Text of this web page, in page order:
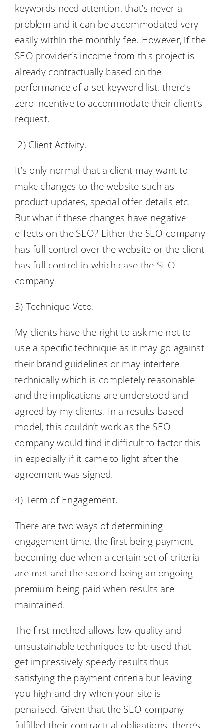
keywords need attention, that’s never a
problem and it can be accommodated very
easily within the monthly fee. However, if the
SEO provider’s income from this project is
already contractually based on the
performance of a set keyword list, there’s
zero incentive to accommodate their client’s
request.
2) Client Activity.
It’s only normal that a client may want to
make changes to the website such as
product updates, special offer details etc.
But what if these changes have negative
effects on the SEO? Either the SEO company
has full control over the website or the client
has full control in which case the SEO
company
3) Technique Veto.
My clients have the right to ask me not to
use a specific technique as it may go against
their brand guidelines or may interfere
technically which is completely reasonable
and the implications are understood and
agreed by my clients. In a results based
model, this couldn’t work as the SEO
company would find it difficult to factor this
in especially if it came to light after the
agreement was signed.
4) Term of Engagement.
There are two ways of determining
engagement time, the first being payment
becoming due when a certain set of criteria
are met and the second being an ongoing
premium being paid when results are
maintained.
The first method allows low quality and
unsustainable techniques to be used that
get impressively speedy results thus
satisfying the payment criteria but leaving
you high and dry when your site is
penalised. Given that the SEO company
fulfilled their contractual obligations, there’s